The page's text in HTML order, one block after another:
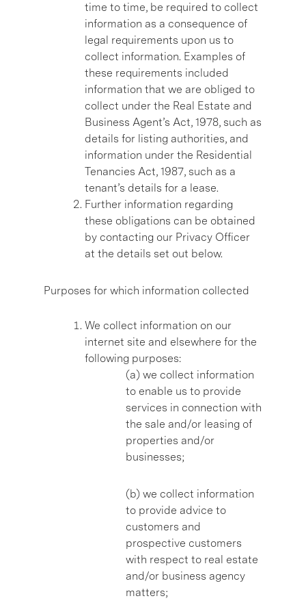
time to time, be required to collect
information as a consequence of
legal requirements upon us to
collect information. Examples of
these requirements included
information that we are obliged to
collect under the Real Estate and
Business Agent’s Act, 1978, such as
details for listing authorities, and
information under the Residential
Tenancies Act, 1987, such as a
tenant’s details for a lease.
Further information regarding
these obligations can be obtained
by contacting our Privacy Officer
at the details set out below.
Purposes for which information collected
We collect information on our
internet site and elsewhere for the
following purposes:
(a) we collect information
to enable us to provide
services in connection with
the sale and/or leasing of
properties and/or
businesses;
(b) we collect information
to provide advice to
customers and
prospective customers
with respect to real estate
and/or business agency
matters;